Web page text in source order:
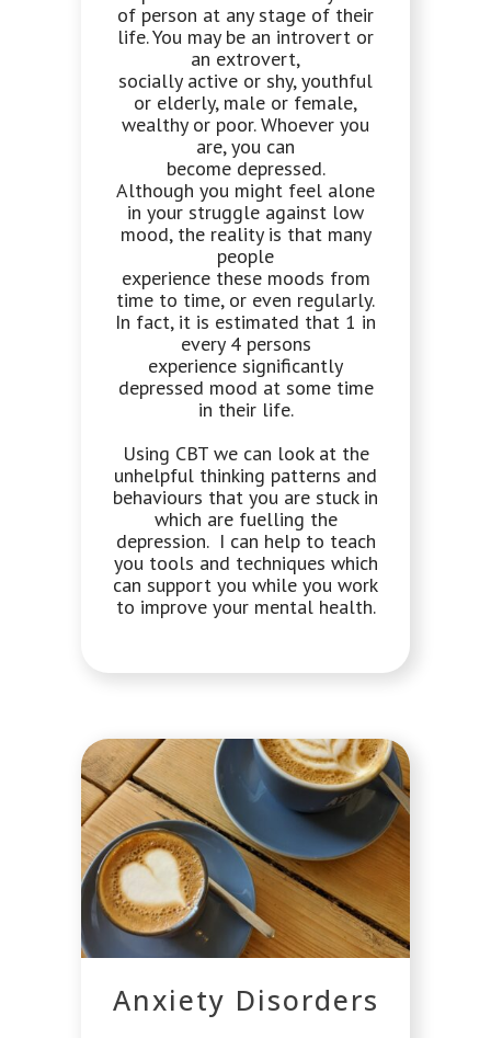
of person at any stage of their
life. You may be an introvert or
an extrovert,
socially active or shy, youthful
or elderly, male or female,
wealthy or poor. Whoever you
are, you can
become depressed.
Although you might feel alone
in your struggle against low
mood, the reality is that many
people
experience these moods from
time to time, or even regularly.
In fact, it is estimated that 1 in
every 4 persons
experience significantly
depressed mood at some time
in their life.
Using CBT we can look at the
unhelpful thinking patterns and
behaviours that you are stuck in
which are fuelling the
depression. I can help to teach
you tools and techniques which
can support you while you work
to improve your mental health.
Anxiety Disorders